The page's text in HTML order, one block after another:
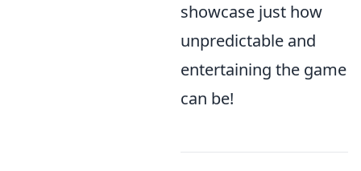
showcase just how
unpredictable and
entertaining the game
can be!